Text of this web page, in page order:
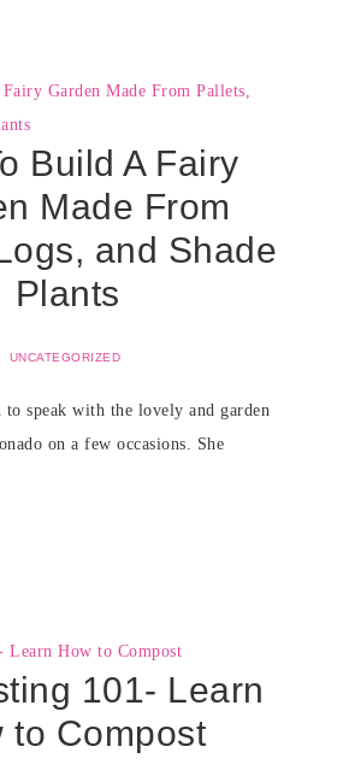
Build A Fairy
Made From
and Shade
Plants
UNCATEGORIZED
speak with the lovely and garden
on a few occasions. She
101- Learn
to Compost